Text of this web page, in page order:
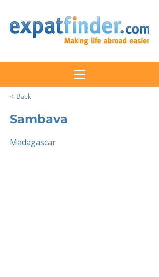
< Back
Sambava
Madagascar